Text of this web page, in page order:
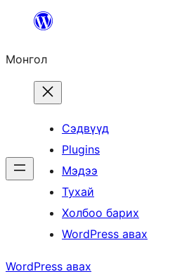
Агуулга
алгасах
Монгол
Сэдвүүд
Plugins
Мэдээ
Тухай
Холбоо барих
WordPress авах
WordPress авах